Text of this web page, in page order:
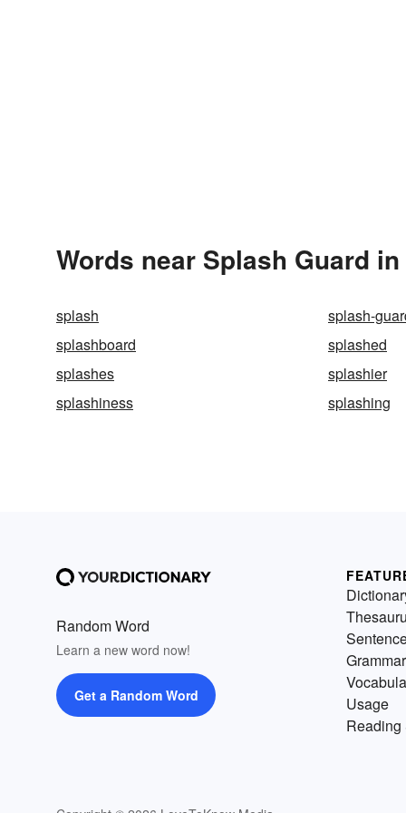
Words near Splash Guard
splash
splash-
splashboard
splashed
splashes
splashier
splashiness
splashing
Random Word
Learn a new word now!
Get a Random Word
Grammar
Usage
Reading